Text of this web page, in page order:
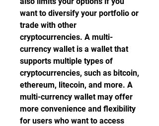
want to diversify your portfolio or
trade with other
cryptocurrencies. A multi-
currency wallet is a wallet that
supports multiple types of
cryptocurrencies, such as bitcoin,
ethereum, litecoin, and more. A
multi-currency wallet may offer
more convenience and flexibility
for users who want to access